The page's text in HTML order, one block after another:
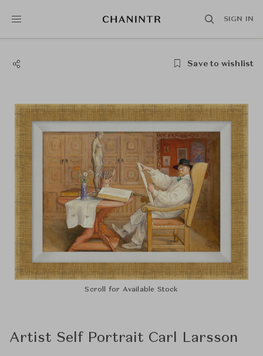
SIGN IN
Save to wishlist
Scroll for Available Stock
Artist Self Portrait Carl Larsson